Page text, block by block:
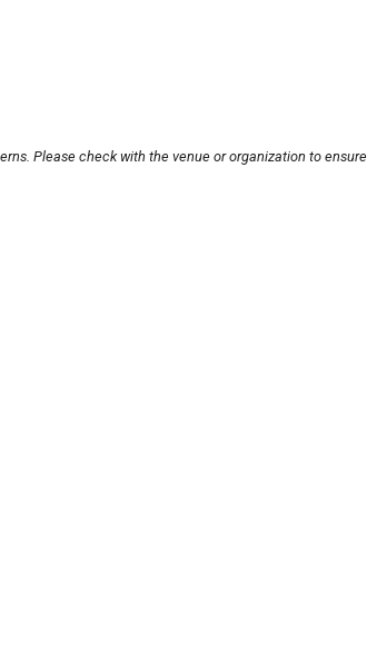
Please check with the venue or organization to ensure